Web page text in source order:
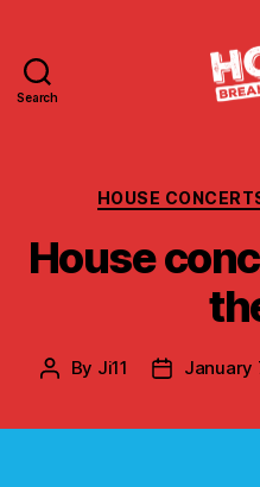
Search
HOUSE
House
Post
By Ji11
PostJanuary